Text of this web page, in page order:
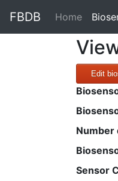
FBDB Home
Edit
Number
Sensor